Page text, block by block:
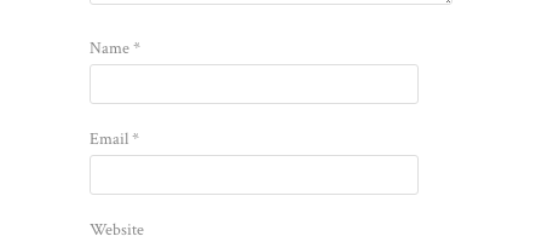
Name*
Email*
Website